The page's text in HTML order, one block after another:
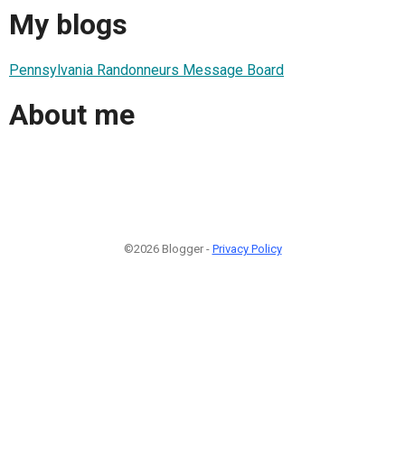
My blogs
Pennsylvania Randonneurs Message Board
About me
©2026 Blogger - Privacy Policy